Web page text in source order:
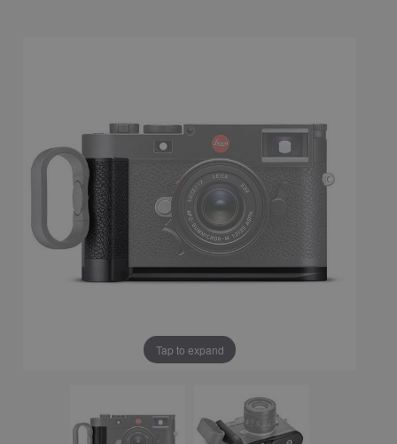
Tap to expand